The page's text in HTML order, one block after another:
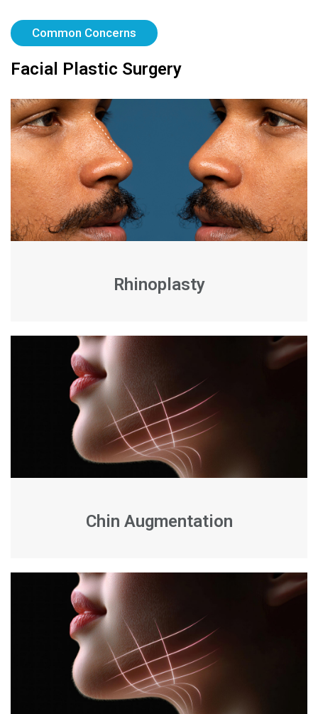
Common Concerns
Facial Plastic Surgery
Rhinoplasty
Chin Augmentation